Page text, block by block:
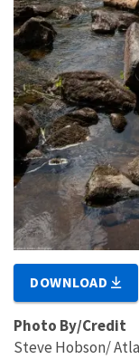
DOWNLOAD
Photo By/Credit
Steve Hobson/